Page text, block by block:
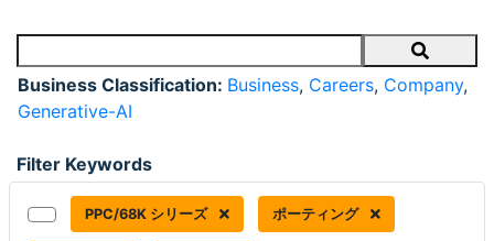
Search
Business Classification: Business, Careers, Company,
Generative-AI
Filter Keywords
PPC/68K シリーズ ポーティング